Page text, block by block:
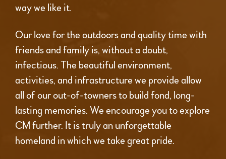
way we like it.
Our love for the outdoors and quality time with
friends and family is, without a doubt,
infectious. The beautiful environment,
activities, and infrastructure we provide allow
all of our out-of-towners to build fond, long-
lasting memories. We encourage you to explore
CM further. It is truly an unforgettable
homeland in which we take great pride.